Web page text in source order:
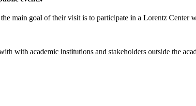
main goal of their visit is to participate in a Lorentz Center
with academic institutions and stakeholders outside the